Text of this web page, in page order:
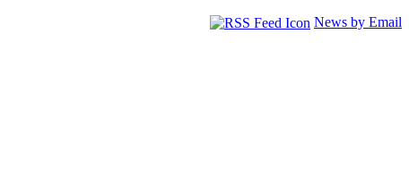
News by Email